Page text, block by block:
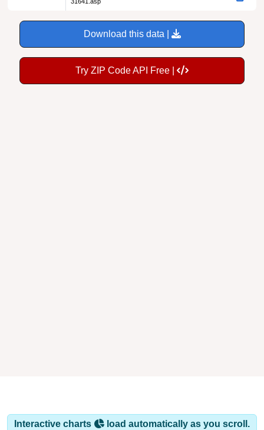
Download this data |
Try ZIP Code API Free |
Interactive charts
load automatically as you scroll.